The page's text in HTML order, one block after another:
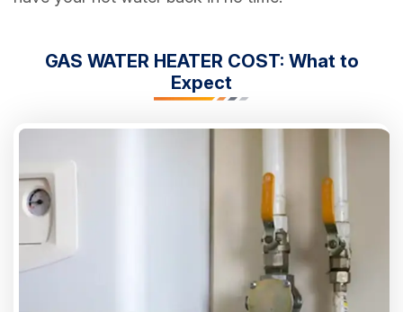
GAS WATER HEATER COST: What to
Expect